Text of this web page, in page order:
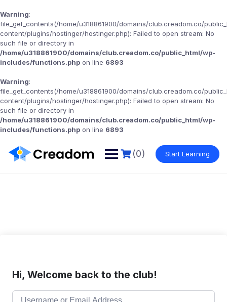
Warning:
file_get_contents(/home/u318861900/domains/club.creadom.co/
content/plugins/hostinger/hostinger.php): Failed to open stream: No
such file or directory in
/home/u318861900/domains/club.creadom.co/public_html/wp-
includes/functions.php on line 6893
Warning:
file_get_contents(/home/u318861900/domains/club.creadom.co/
content/plugins/hostinger/hostinger.php): Failed to open stream: No
such file or directory in
/home/u318861900/domains/club.creadom.co/public_html/wp-
includes/functions.php on line 6893
(0) Start Learning
Hi, Welcome back to the club!